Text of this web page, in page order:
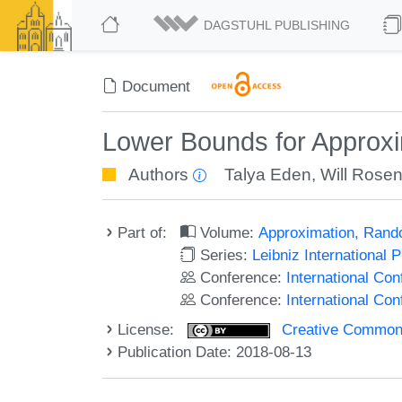
DAGSTUHL PUBLISHING
Document
Lower Bounds for
Authors Talya Eden,Will
Part of: Volume:Approximation,
Series: Leibniz International
Conference: International
Conference: International
License:
Creative
Publication Date: 2018-08-13